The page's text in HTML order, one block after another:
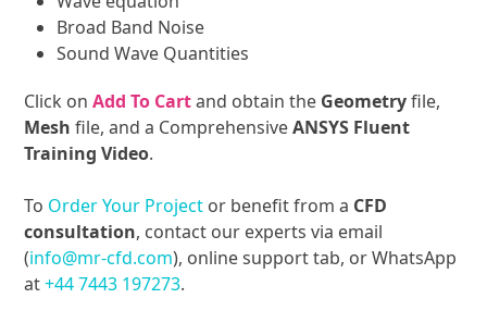
Broad Band Noise
Sound Wave Quantities
Click onAdd To Cartand obtain the Geometryfile,
Mesh file, and a ComprehensiveANSYS Fluent
Training Video.
To Order Your Project or benefit from a CFD
consultation, contact our experts via email
(info@mr-cfd.com), online support tab, or WhatsApp
at+44 7443 197273.